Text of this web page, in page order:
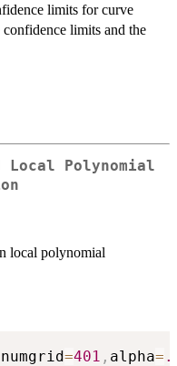
limits for curve
confidence limits and the
Polynomial
local polynomial
numgrid=401 , alpha=